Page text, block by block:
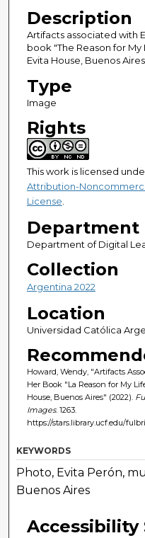
Description
Artifacts associated with
book "The Reason for
Evita House, Buenos Aires
Type
Image
Rights
This work is licensed
Attribution-
License
Department
Department of Digital
Collection
Argentina 2022
Location
Universidad Católica
Howard, Wendy, "Artifacts
Her Book "La Reason for My
House, Buenos Aires" (2022).
Images. 1263.
https://stars.library.ucf.edu/
KEYWORDS
Photo, Evita Perón,
Buenos Aires